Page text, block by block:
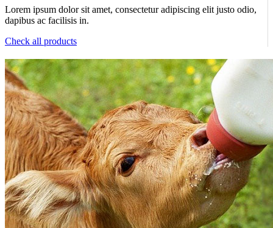
Lorem ipsum dolor sit amet, consectetur adipiscing elit justo odio,
dapibus ac facilisis in.
Check all products